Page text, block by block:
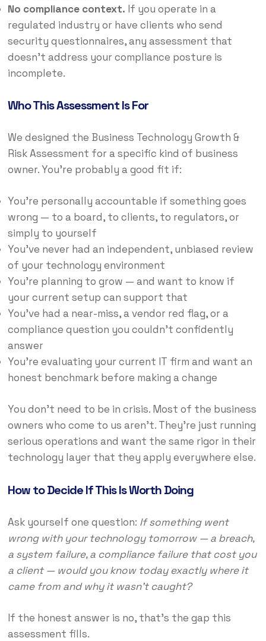
No compliance context. If you operate in a
regulated industry or have clients who send
security questionnaires, any assessment that
doesn’t address your compliance posture is
incomplete.
Who This Assessment Is For
We designed the Business Technology Growth &
Risk Assessment for a specific kind of business
owner. You’re probably a good fit if:
You’re personally accountable if something goes
wrong — to a board, to clients, to regulators, or
simply to yourself
You’ve never had an independent, unbiased review
of your technology environment
You’re planning to grow — and want to know if
your current setup can support that
You’ve had a near-miss, a vendor red flag, or a
compliance question you couldn’t confidently
answer
You’re evaluating your current IT firm and want an
honest benchmark before making a change
You don’t need to be in crisis. Most of the business
owners who come to us aren’t. They’re just running
serious operations and want the same rigor in their
technology layer that they apply everywhere else.
How to Decide If This Is Worth Doing
Ask yourself one question: If something went
wrong with your technology tomorrow — a breach,
a system failure, a compliance failure that cost you
a client — would you know today exactly where it
came from and why it wasn’t caught?
If the honest answer is no, that’s the gap this
assessment fills.